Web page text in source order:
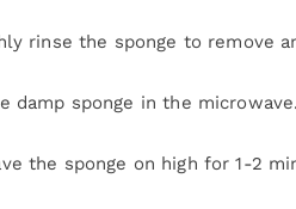
rinse the sponge to remove
damp sponge in the microwave.
the sponge on high for 1-2